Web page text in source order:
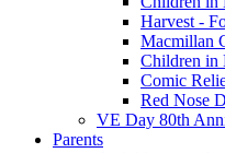
Harvest -
Macmillan
Children in
Comic
Red Nose
VE Day 80th
Parents